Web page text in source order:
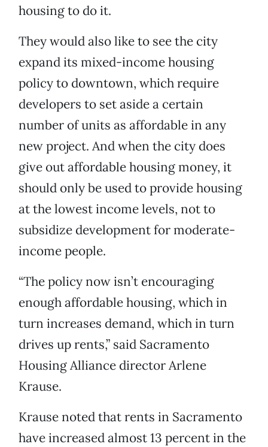
housing to do it.
They would also like to see the city
expand its mixed-income housing
policy to downtown, which require
developers to set aside a certain
number of units as affordable in any
new project. And when the city does
give out affordable housing money, it
should only be used to provide housing
at the lowest income levels, not to
subsidize development for moderate-
income people.
“The policy now isn’t encouraging
enough affordable housing, which in
turn increases demand, which in turn
drives up rents,” said Sacramento
Housing Alliance director Arlene
Krause.
Krause noted that rents in Sacramento
have increased almost 13 percent in the